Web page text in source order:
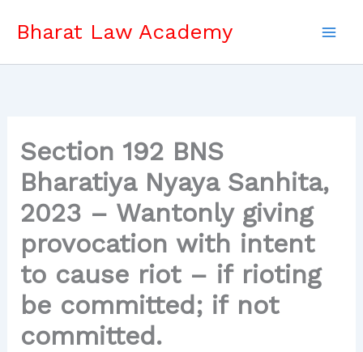
Bharat Law Academy
Section 192 BNS
Bharatiya Nyaya Sanhita,
2023 – Wantonly giving
provocation with intent
to cause riot – if rioting
be committed; if not
committed.